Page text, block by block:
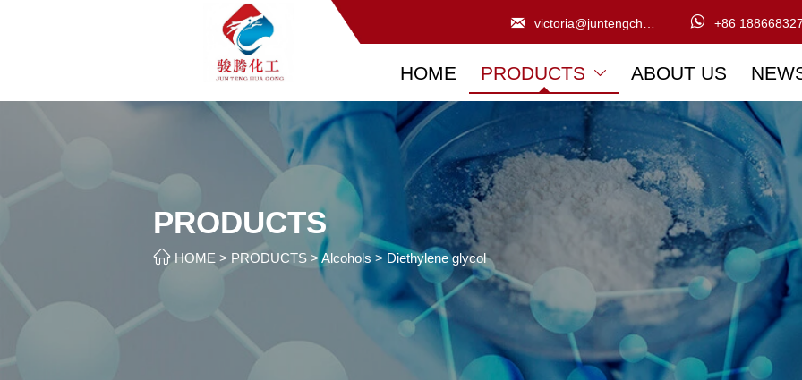
  +86
HOME PRODUCTS  ABOUT US
PRODUCTS
 HOME > PRODUCTS >Alcohols> Diethylene glycol